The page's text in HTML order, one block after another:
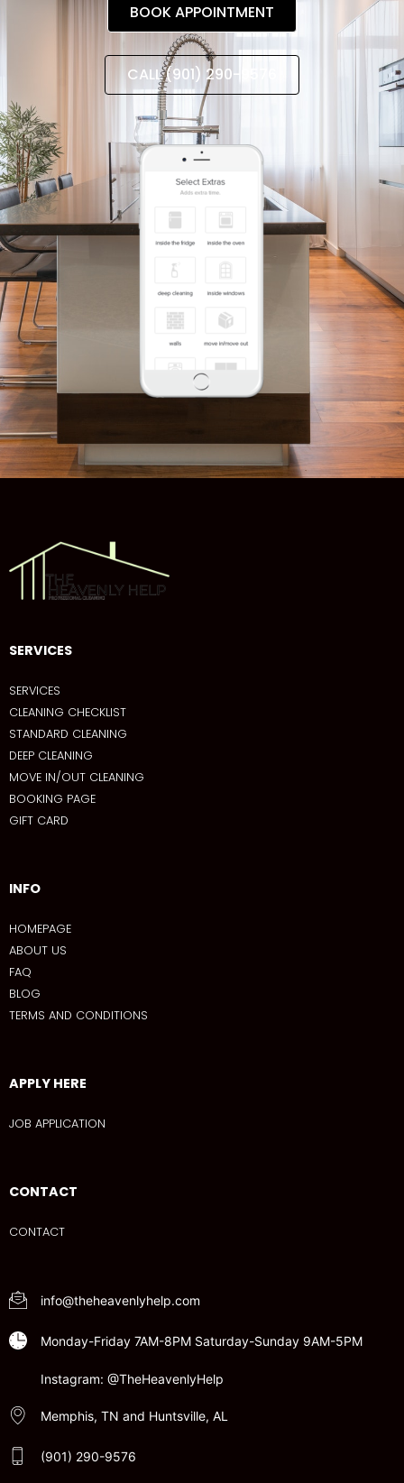
BOOK APPOINTMENT
CALL (901) 290-9576
SERVICES
SERVICES
CLEANING CHECKLIST
STANDARD CLEANING
DEEP CLEANING
MOVE IN/OUT CLEANING
BOOKING PAGE
GIFT CARD
INFO
HOMEPAGE
ABOUT US
FAQ
BLOG
TERMS AND CONDITIONS
APPLY HERE
JOB APPLICATION
CONTACT
CONTACT
info@theheavenlyhelp.com
Monday-Friday 7AM-8PM Saturday-Sunday 9AM-5PM
Instagram: @TheHeavenlyHelp
Memphis, TN and Huntsville, AL
(901) 290-9576